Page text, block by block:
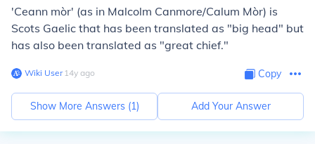
'Ceann mòr' (as in Malcolm Canmore/Calum Mòr) is
Scots Gaelic that has been translated as "big head" but
has also been translated as "great chief."
Wiki User∙14y ago Copy
Show More Answers (1) Add Your Answer